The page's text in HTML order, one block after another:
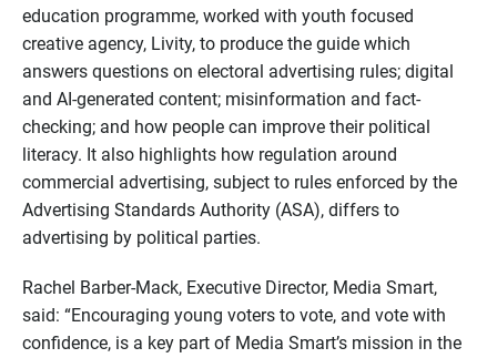
education programme, worked with youth focused
creative agency, Livity, to produce the guide which
answers questions on electoral advertising rules; digital
and AI-generated content; misinformation and fact-
checking; and how people can improve their political
literacy. It also highlights how regulation around
commercial advertising, subject to rules enforced by the
Advertising Standards Authority (ASA), differs to
advertising by political parties.
Rachel Barber-Mack, Executive Director, Media Smart,
said: “Encouraging young voters to vote, and vote with
confidence, is a key part of Media Smart’s mission in the